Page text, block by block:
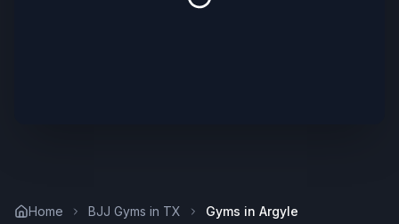
Home BJJ Gyms in TX Gyms in Argyle